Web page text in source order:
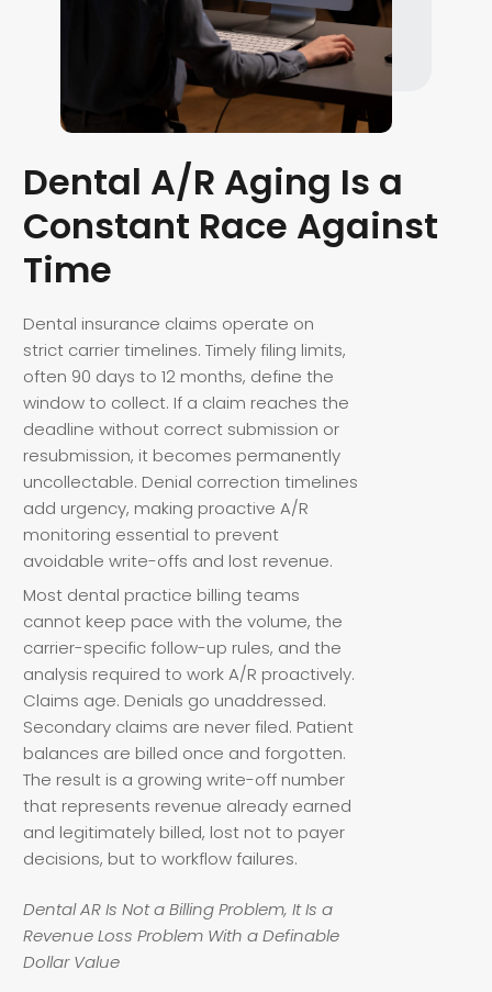
Dental A/R Aging Is a
Constant Race Against
Time
Dental insurance claims operate on
strict carrier timelines. Timely filing limits,
often 90 days to 12 months, define the
window to collect. If a claim reaches the
deadline without correct submission or
resubmission, it becomes permanently
uncollectable. Denial correction timelines
add urgency, making proactive A/R
monitoring essential to prevent
avoidable write-offs and lost revenue.
Most dental practice billing teams
cannot keep pace with the volume, the
carrier-specific follow-up rules, and the
analysis required to work A/R proactively.
Claims age. Denials go unaddressed.
Secondary claims are never filed. Patient
balances are billed once and forgotten.
The result is a growing write-off number
that represents revenue already earned
and legitimately billed, lost not to payer
decisions, but to workflow failures.
Dental AR Is Not a Billing Problem, It Is a
Revenue Loss Problem With a Definable
Dollar Value